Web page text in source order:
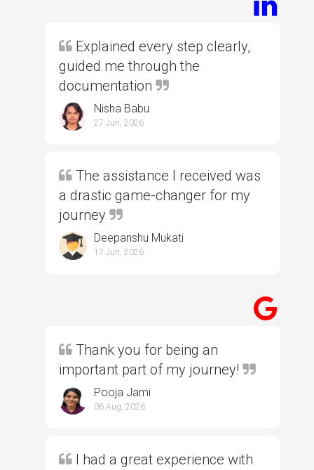
Explained every step clearly,
guided me through the
documentation
Nisha Babu
27 Jun, 2026
The assistance I received was
a drastic game-changer for my
journey
Deepanshu Mukati
17 Jun, 2026
Thank you for being an
important part of my journey!
Pooja Jami
06 Aug, 2026
I had a great experience with